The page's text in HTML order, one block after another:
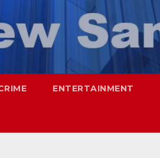
ENTERTAINMENT